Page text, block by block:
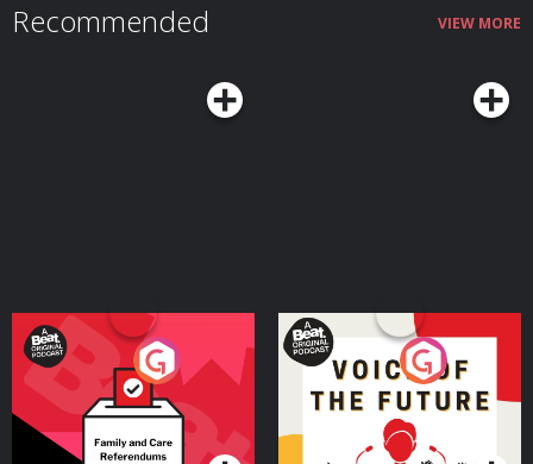
Recommended VIEW MORE
Your Vote Matters - A
Beat News Referendum
SpecialPodcast Series
Voice of the Future
Podcast Series